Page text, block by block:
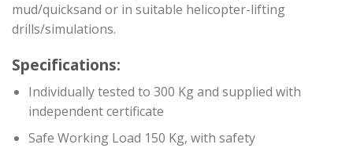
mud/quicksand or in suitable helicopter-lifting
drills/simulations.
Specifications:
Individually tested to 300 Kg and supplied with
independent certificate
Safe Working Load 150 Kg, with safety